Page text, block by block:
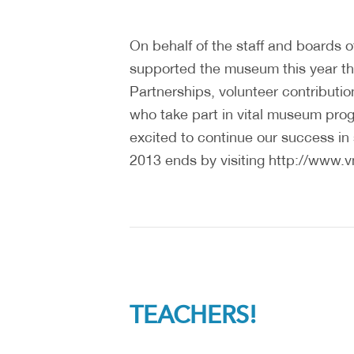
On behalf of the staff and boards
supported the museum this year
Partnerships, volunteer
who take part in vital museum
excited to continue our success
2013 ends by visiting http://
TEACHERS!